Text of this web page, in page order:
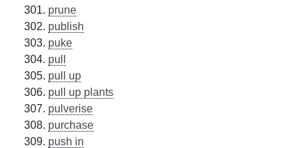
prune
publish
puke
pull
pull up
pull up plants
pulverise
purchase
push in